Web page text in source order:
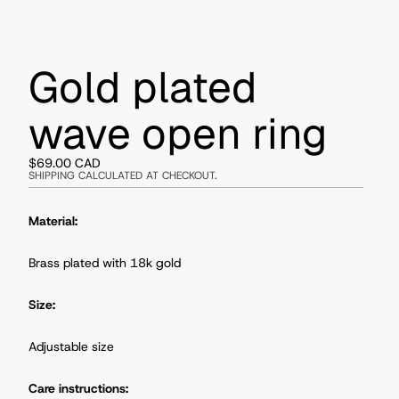
Gold plated
wave open ring
$69.00 CAD
SHIPPING CALCULATED AT CHECKOUT.
Material:
Brass plated with 18k gold
Size:
Adjustable size
Care instructions: